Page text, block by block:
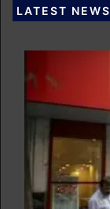
LATEST NEWS